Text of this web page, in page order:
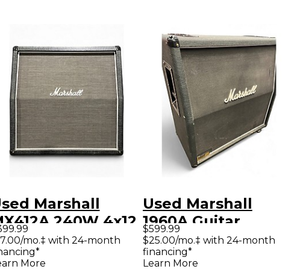
Marshall
240W 4x12
Cabinet
mo.‡ with 24-month
More
Used Marshall
1960A Guitar
Cabinet
$599.99
$25.00/mo.‡ with 24-month
financing*
Learn More